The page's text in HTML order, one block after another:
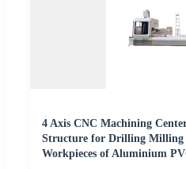
4 Axis CNC Machining
Structure for Drilling Milling
Workpieces of Aluminium